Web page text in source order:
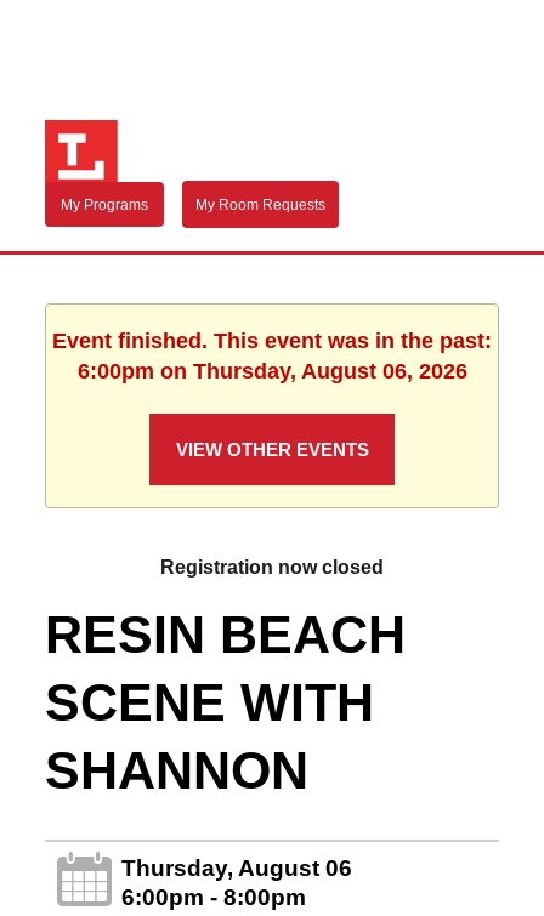
My Programs My Room Requests
Event finished. This event was in the past:
6:00pm on Thursday, August 06, 2026
VIEW OTHER EVENTS
Registration now closed
RESIN BEACH
SCENE WITH
SHANNON
Thursday, August 06
6:00pm - 8:00pm